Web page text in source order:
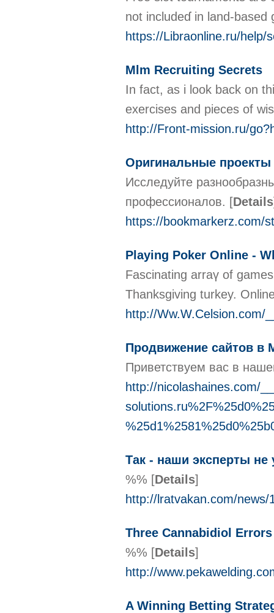
not includeɗ in land-
https://Libraonline.ru/help/
Mlm Recruiting Secrets
In fact, as i look back on
exercises and pieces of
http://Front-mission.ru/
Оригинальные
Исследуйте
профессионалов. [Details
https://bookmarkerz.com/
Playing Poker Online -
Fascinating arraү of
Thanksgiving turkey.
http://Ww.W.Celsion.com/
Продвижение сайтов в
Приветствуем вас в
http://nicolashaines.com/
Так - наши эксперты не
%% [Details]
http://lratvakan.com/news/
Three Cannabidiol
%% [Details]
http://
A Winning Betting